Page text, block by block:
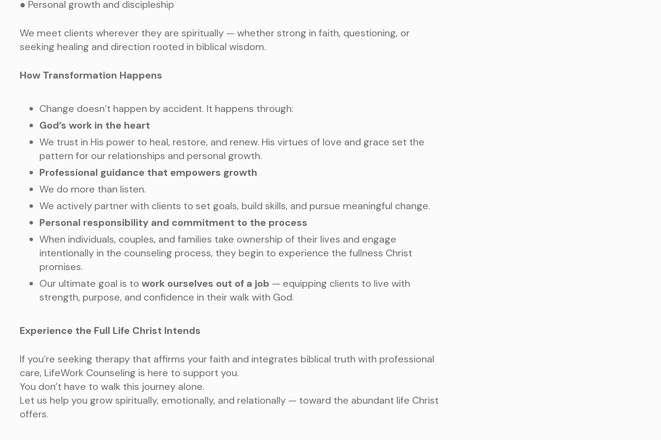
● Personal growth and discipleship
We meet clients wherever they are spiritually — whether strong in faith, questioning, or
seeking healing and direction rooted in biblical wisdom.
How Transformation Happens
Change doesn’t happen by accident. It happens through:
God’s work in the heart
We trust in His power to heal, restore, and renew. His virtues of love and grace set the
pattern for our relationships and personal growth.
Professional guidance that empowers growth
We do more than listen.
We actively partner with clients to set goals, build skills, and pursue meaningful change.
Personal responsibility and commitment to the process
When individuals, couples, and families take ownership of their lives and engage
intentionally in the counseling process, they begin to experience the fullness Christ
promises.
Our ultimate goal is to work ourselves out of a job — equipping clients to live with
strength, purpose, and confidence in their walk with God.
Experience the Full Life Christ Intends
If you’re seeking therapy that affirms your faith and integrates biblical truth with professional
care, LifeWork Counseling is here to support you.
You don’t have to walk this journey alone.
Let us help you grow spiritually, emotionally, and relationally — toward the abundant life Christ
offers.